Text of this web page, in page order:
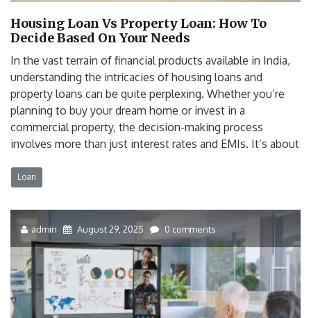
Housing Loan Vs Property Loan: How To
Decide Based On Your Needs
In the vast terrain of financial products available in India,
understanding the intricacies of housing loans and
property loans can be quite perplexing. Whether you’re
planning to buy your dream home or invest in a
commercial property, the decision-making process
involves more than just interest rates and EMIs. It’s about
Loan
admin August 29, 2025 0 comments